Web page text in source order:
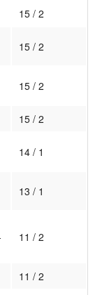
15 / 2
15 / 2
15 / 2
15 / 2
14 / 1
13 / 1
11 / 2
11 / 2